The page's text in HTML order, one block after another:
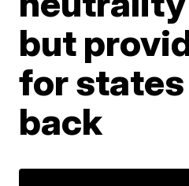
but
for
back